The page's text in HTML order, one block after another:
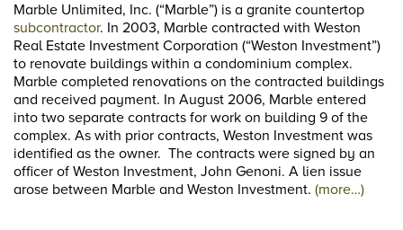
Marble Unlimited, Inc. (“Marble”) is a granite countertop
subcontractor. In 2003, Marble contracted with Weston
Real Estate Investment Corporation (“Weston Investment”)
to renovate buildings within a condominium complex.
Marble completed renovations on the contracted buildings
and received payment. In August 2006, Marble entered
into two separate contracts for work on building 9 of the
complex. As with prior contracts, Weston Investment was
identified as the owner. The contracts were signed by an
officer of Weston Investment, John Genoni. A lien issue
arose between Marble and Weston Investment. (more…)